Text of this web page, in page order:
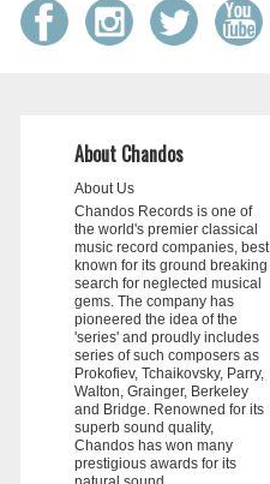
About Chandos
About Us
Chandos Records is one of
the world's premier classical
music record companies, best
known for its ground breaking
search for neglected musical
gems. The company has
pioneered the idea of the
'series' and proudly includes
series of such composers as
Prokofiev, Tchaikovsky, Parry,
Walton, Grainger, Berkeley
and Bridge. Renowned for its
superb sound quality,
Chandos has won many
prestigious awards for its